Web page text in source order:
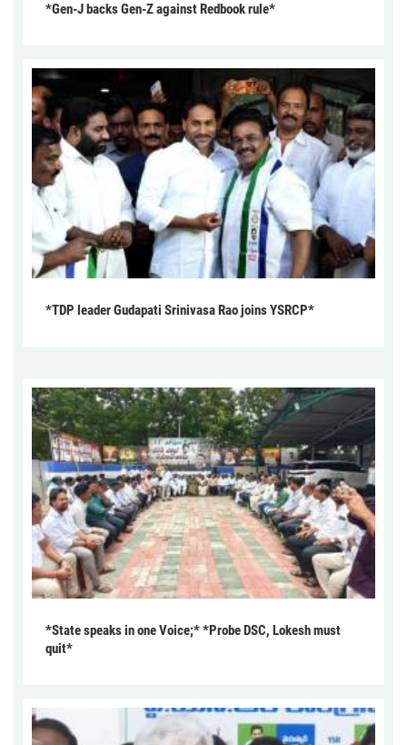
*Gen-J backs Gen-Z against Redbook rule*
*TDP leader Gudapati Srinivasa Rao joins YSRCP*
*State speaks in one Voice;* *Probe DSC, Lokesh must
quit*